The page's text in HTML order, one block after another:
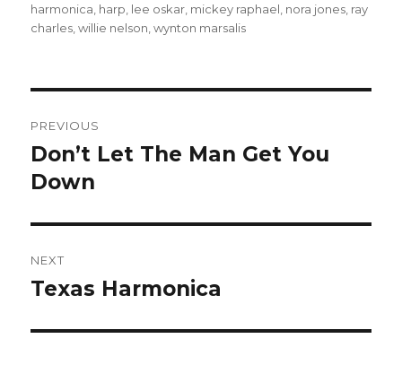
on
harmonica harp lee oskar mickey raphael nora jones ray
charles ,willie nelson ,wynton marsalis
navigation
PREVIOUS
Previous
post:
Don’t Let The Man Get You
Down
NEXT
Next
Texas Harmonica